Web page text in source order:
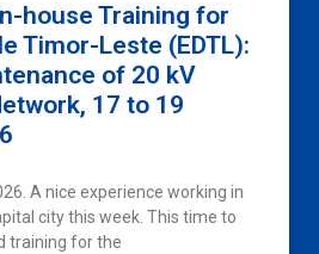
house Training for
Timor-Leste (EDTL):
of 20 kV
17 to 19
A nice experience working in
city this week. This time to
training for the